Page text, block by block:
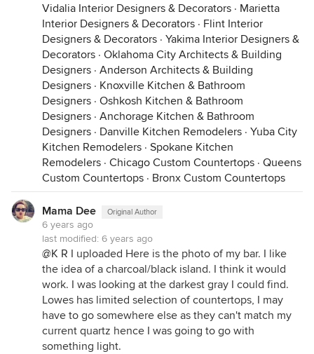
Vidalia Interior Designers & Decorators · Marietta
Interior Designers & Decorators · Flint Interior
Designers & Decorators · Yakima Interior Designers &
Decorators · Oklahoma City Architects & Building
Designers · Anderson Architects & Building
Designers · Knoxville Kitchen & Bathroom
Designers · Oshkosh Kitchen & Bathroom
Designers · Anchorage Kitchen & Bathroom
Designers · Danville Kitchen Remodelers · Yuba City
Kitchen Remodelers · Spokane Kitchen
Remodelers · Chicago Custom Countertops · Queens
Custom Countertops · Bronx Custom Countertops
Mama Dee Original Author
6 years ago
last modified: 6 years ago
@K R I uploaded Here is the photo of my bar. I like
the idea of a charcoal/black island. I think it would
work. I was looking at the darkest gray I could find.
Lowes has limited selection of countertops, I may
have to go somewhere else as they can't match my
current quartz hence I was going to go with
something light.